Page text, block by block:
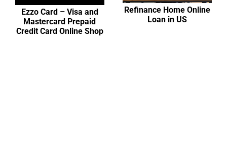
Ezzo Card – Visa and
Mastercard Prepaid
Credit Card Online Shop
Refinance Home Online
Loan in US